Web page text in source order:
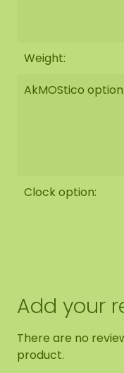
Weight:
AkMOStico option:
Clock option:
Add your
There are no
product.